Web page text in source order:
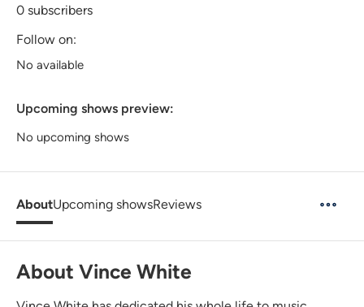
0 subscribers
Follow on:
No available
Upcoming shows preview:
No upcoming shows
AboutUpcoming showsReviews
About Vince White